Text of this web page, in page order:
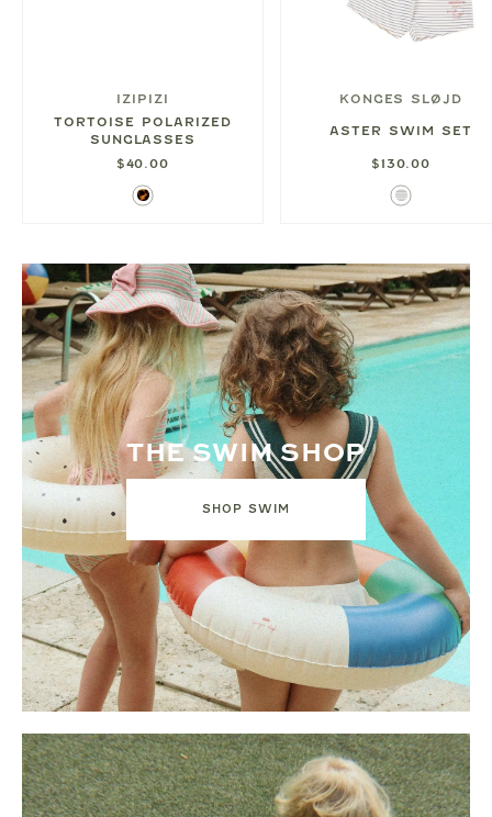
IZIPIZI
TORTOISE POLARIZED
SUNGLASSES
$40.00
Tortoise
KONGES SLØJD
ASTER SWIM SET
$130.00
Blue
THE SWIM SHOP
SHOP SWIM